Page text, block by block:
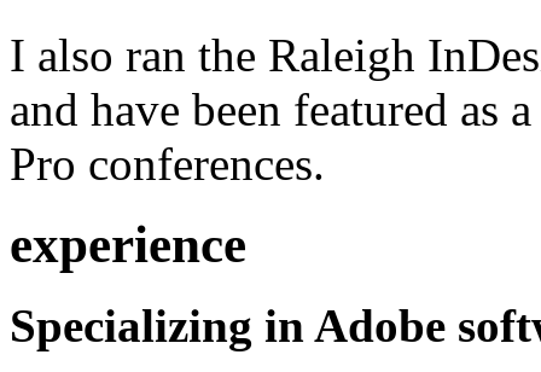
I also ran the Raleigh
and have been featured as
Pro conferences.
experience
Specializing in Adobe